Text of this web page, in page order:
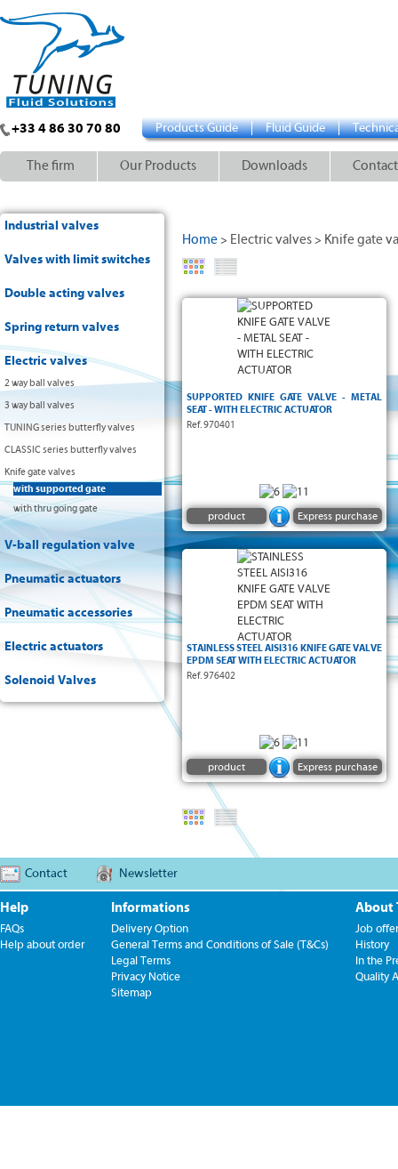
+33 4 86 30 70 80 Products Guide Fluid Guide
The firm Our Products Downloads
Industrial valves
Valves with limit switches
Double acting valves
Spring return valves
Electric valves
2 way ball valves
3 way ball valves
TUNING series butterfly valves
CLASSIC series butterfly valves
Knife gate valves
with supported gate
with thru going gate
V-ball regulation valve
Pneumatic actuators
Pneumatic accessories
Electric actuators
Solenoid Valves
Home > Electric valves > Knife gate
SUPPORTED KNIFE GATE VALVE - METAL
SEAT - WITH ELECTRIC ACTUATOR
Ref. 970401
product Express purchase
AISI 304
PN10
STAINLESS STEEL AISI316 KNIFE GATE VALVE
EPDM SEAT WITH ELECTRIC ACTUATOR
Ref. 976402
product Express purchase
Supported knife gate valve :
Contact Newsletter
Help
FAQs
Help about order
Informations
Delivery Option
General Terms and Conditions of Sale (T&Cs)
Legal Terms
Privacy Notice
Sitemap
About
Job
History
In the
Quality